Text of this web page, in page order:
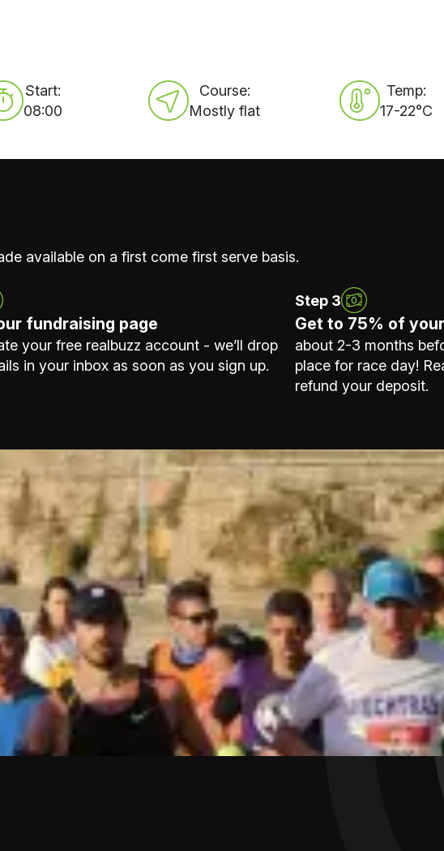
Start:
08:00
Course:
Mostly flat
Temp:
17-22°C
available on a first come first serve basis.
fundraising page
your free realbuzz account - we’ll drop
in your inbox as soon as you sign up.
Step 3
Get to 75% of
about 2-3 months
place for race day!
refund your deposit.